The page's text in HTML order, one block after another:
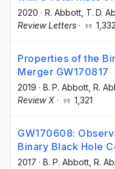
2020 · R. Abbott , T. D.
Review Letters · 1,332
Properties of the
Merger GW170817
2019 · B. P. Abbott , R.
Review X · 1,321
GW170608:
Binary Black Hole
2017 · B. P. Abbott , R.